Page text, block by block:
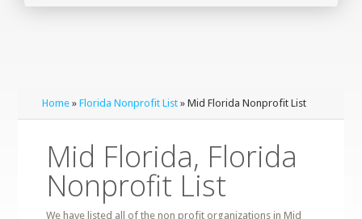
Home »Florida Nonprofit List » Mid Florida Nonprofit List
Mid Florida, Florida
Nonprofit List
We have listed all of the non profit organizations in Mid